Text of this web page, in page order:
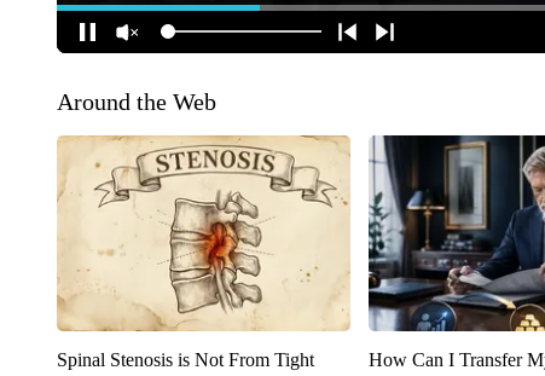
Around the Web
Spinal Stenosis is Not From Tight
How Can I Transfer